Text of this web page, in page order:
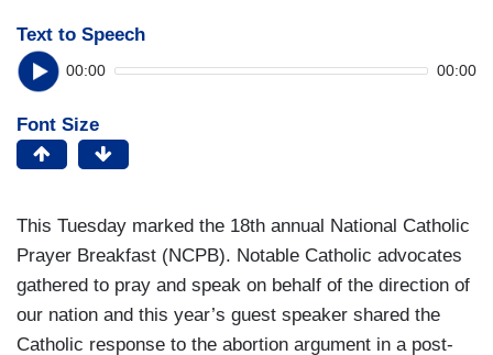
Text to Speech
00:00 00:00
Font Size
This Tuesday marked the 18th annual National Catholic
Prayer Breakfast (NCPB). Notable Catholic advocates
gathered to pray and speak on behalf of the direction of
our nation and this year’s guest speaker shared the
Catholic response to the abortion argument in a post-